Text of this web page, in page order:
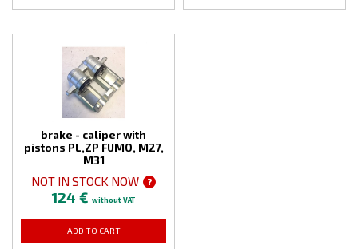
brake - caliper with
pistons PL,ZP FUMO, M27,
M31
NOT IN STOCK NOW ?
124 € without VAT
ADD TO CART